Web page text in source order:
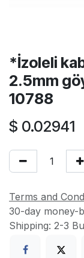
*İzoleli
2.5mm
10788
$ 0.02941
Terms and
30-day money-
Shipping: 2-3